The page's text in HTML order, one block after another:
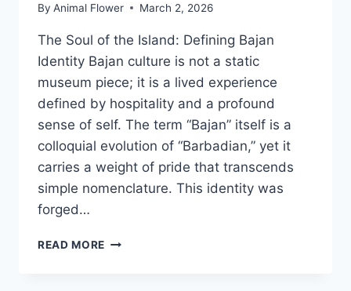
By Animal Flower March 2, 2026
The Soul of the Island: Defining Bajan
Identity Bajan culture is not a static
museum piece; it is a lived experience
defined by hospitality and a profound
sense of self. The term “Bajan” itself is a
colloquial evolution of “Barbadian,” yet it
carries a weight of pride that transcends
simple nomenclature. This identity was
forged…
READ MORE BAJAN